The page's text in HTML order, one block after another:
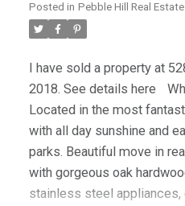
Posted in Pebble Hill Real Estate
I have sold a property at
2018. See details here
Located in the most
with all day sunshine and
parks. Beautiful move in
with gorgeous oak
stainless steel appliances,